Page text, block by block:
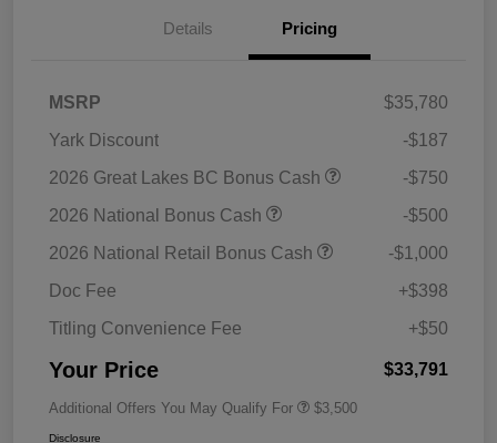
Details Pricing
MSRP
$35,780
Yark Discount
-$187
2026 Great Lakes BC Bonus Cash
-$750
2026 National Bonus Cash
-$500
2026 National Retail Bonus Cash
-$1,000
Doc Fee
+$398
Titling Convenience Fee
+$50
Your Price $33,791
Additional Offers You May Qualify For $3,500
Disclosure